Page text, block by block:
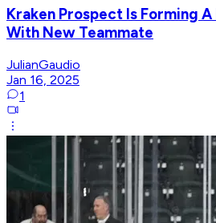
Kraken Prospect Is Forming
With New Teammate
JulianGaudio
Jan 16, 2025
1